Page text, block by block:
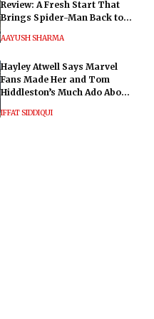
Review: A Fresh Start That
Brings Spider-Man Back to
AAYUSH SHARMA
Hayley Atwell Says Marvel
Fans Made Her and Tom
Hiddleston’s Much Ado About
IFFAT SIDDIQUI